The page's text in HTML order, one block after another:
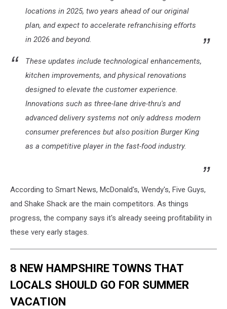
locations in 2025, two years ahead of our original
plan, and expect to accelerate refranchising efforts
in 2026 and beyond.
These updates include technological enhancements,
kitchen improvements, and physical renovations
designed to elevate the customer experience.
Innovations such as three-lane drive-thru's and
advanced delivery systems not only address modern
consumer preferences but also position Burger King
as a competitive player in the fast-food industry.
According to Smart News, McDonald's, Wendy's, Five Guys,
and Shake Shack are the main competitors. As things
progress, the company says it's already seeing profitability in
these very early stages.
8 NEW HAMPSHIRE TOWNS THAT
LOCALS SHOULD GO FOR SUMMER
VACATION